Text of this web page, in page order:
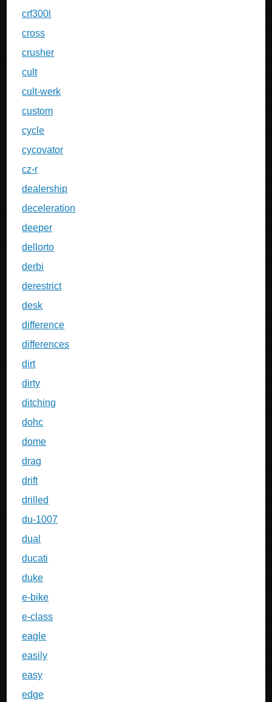
crf300l
cross
crusher
cult
cult-werk
custom
cycle
cycovator
cz-r
dealership
deceleration
deeper
dellorto
derbi
derestrict
desk
difference
differences
dirt
dirty
ditching
dohc
dome
drag
drift
drilled
du-1007
dual
ducati
duke
e-bike
e-class
eagle
easily
easy
edge